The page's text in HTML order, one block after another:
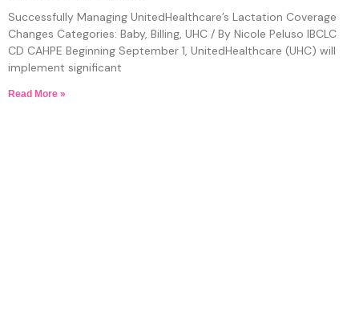
Successfully Managing UnitedHealthcare’s Lactation Coverage
Changes Categories: Baby, Billing, UHC / By Nicole Peluso IBCLC
CD CAHPE Beginning September 1, UnitedHealthcare (UHC) will
implement significant
Read More »